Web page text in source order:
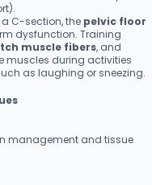
a C-section, the pelvic floor
dysfunction. Training
muscle fibers, and
muscles during activities
as laughing or sneezing.
management and tissue